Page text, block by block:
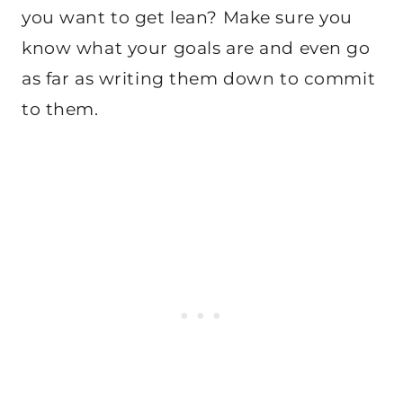
you want to get lean? Make sure you
know what your goals are and even go
as far as writing them down to commit
to them.